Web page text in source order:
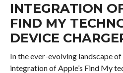
INTEGRATION
FIND MY
DEVICE
In the ever-evolving landscape
integration of Apple’s Find My